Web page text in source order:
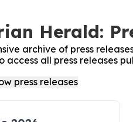
Herald:
archive of press
access all press releases